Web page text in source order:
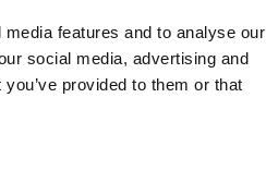
features and to analyse our
social media, advertising and
provided to them or that
video and photo
for studios